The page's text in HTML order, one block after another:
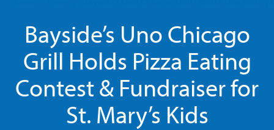
Bayside’s Uno Chicago
Grill Holds Pizza Eating
Contest & Fundraiser for
St. Mary’s Kids